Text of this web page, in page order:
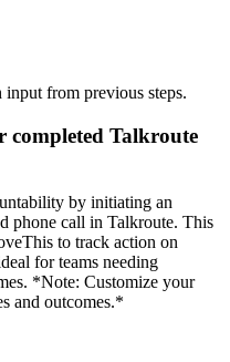
from previous steps.
completed Talkroute
by initiating an
phone call in Talkroute. This
to track action on
for teams needing
*Note: Customize your
and outcomes.*